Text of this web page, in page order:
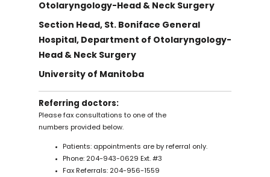
Dr. Norbert Viallet
Dr. Laura Chan
Dr. Andrea Darnbrough
Otolaryngology-Head & Neck Surgery
Section Head, St. Boniface General
Hospital, Department of Otolaryngology-
Head & Neck Surgery
University of Manitoba
Referring doctors:
Please fax consultations to one of the
numbers provided below.
Patients: appointments are by referral only.
Phone: 204-943-0629 Ext. #3
Fax Referrals: 204-956-1559